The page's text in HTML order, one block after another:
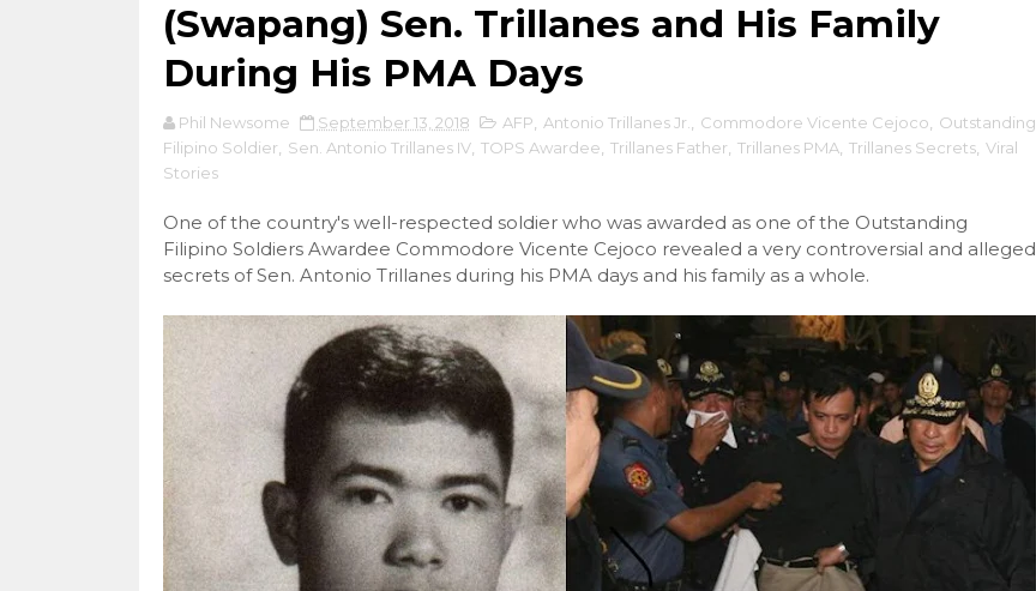
(Swapang) Sen. Trillanes and His Family
During His PMA Days
Phil Newsome September 13, 2018 AFP Antonio Trillanes Jr. Commodore Vicente Cejoco
Outstanding
Filipino Soldier
Sen. Antonio Trillanes IV, TOPS Awardee Trillanes Father Trillanes PMA, Trillanes Secrets, Viral
Stories
One of the country's well-respected soldier who was awarded as one of the Outstanding
Filipino Soldiers Awardee Commodore Vicente Cejoco revealed a very controversial and alleged
secrets of Sen. Antonio Trillanes during his PMA days and his family as a whole.